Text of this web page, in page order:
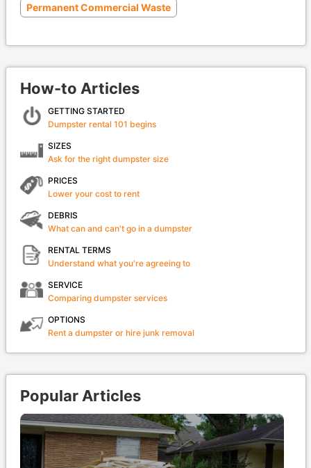
Permanent Commercial Waste
How-to Articles
GETTING STARTED
Dumpster rental 101 begins
SIZES
Ask for the right dumpster size
PRICES
Lower your cost to rent
DEBRIS
What can and can't go in a dumpster
RENTAL TERMS
Understand what you're agreeing to
SERVICE
Comparing dumpster services
OPTIONS
Rent a dumpster or hire junk removal
Popular Articles